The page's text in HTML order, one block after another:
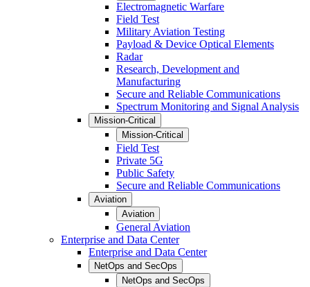
Electromagnetic Warfare
Field Test
Military Aviation Testing
Payload & Device Optical Elements
Radar
Research, Development and
Manufacturing
Secure and Reliable Communications
Spectrum Monitoring and Signal Analysis
Mission-Critical
Mission-Critical
Field Test
Private 5G
Public Safety
Secure and Reliable Communications
Aviation
Aviation
General Aviation
Enterprise and Data Center
Enterprise and Data Center
NetOps and SecOps
NetOps and SecOps